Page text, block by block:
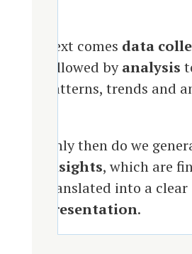
Next comes data
followed byanalysis
patterns, trends and
Only then do we
insights, which are
translated into a clear
presentation.